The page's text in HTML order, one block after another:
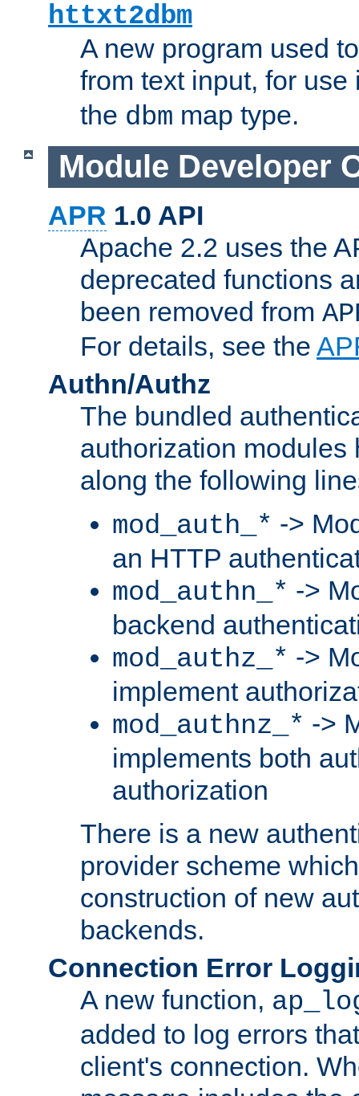
httxt2dbm
A new program used
from text input, for
the dbm map type.
Module Developer
APR 1.0 API
Apache 2.2 uses the
deprecated functions
been removed from
For details, see the
Authn/Authz
The bundled
authorization modules
along the following
mod_auth_* ->
an HTTP
mod_authn_* ->
backend
mod_authz_* ->
implement
mod_authnz_* ->
implements both
authorization
There is a new
provider scheme
construction of new
backends.
Connection Error
A new function,
added to log errors
client's connection.